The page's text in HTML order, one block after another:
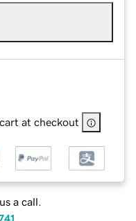
at checkout
a call.